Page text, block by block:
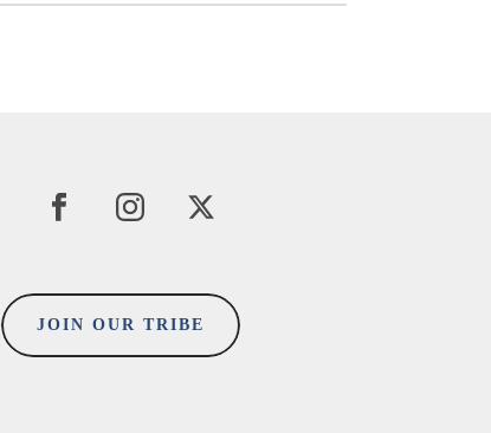
JOIN OUR TRIBE